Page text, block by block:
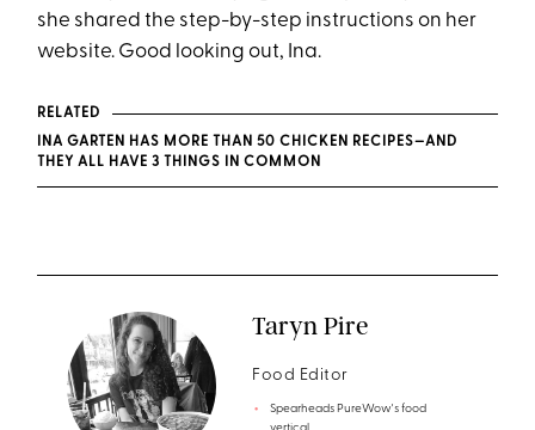
she shared the step-by-step instructions on her
website. Good looking out, Ina.
RELATED
INA GARTEN HAS MORE THAN 50 CHICKEN RECIPES—AND
THEY ALL HAVE 3 THINGS IN COMMON
Taryn Pire
Food Editor
Spearheads PureWow's food